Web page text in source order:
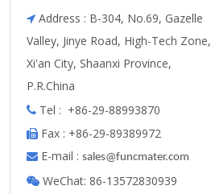
 Address : B-304, No.69, Gazelle
Valley, Jinye Road, High-Tech Zone,
Xi'an City, Shaanxi Province,
P.R.China
 Tel : +86-29-88993870
 Fax : +86-29-89389972
 E-mail : sales@funcmater.com
 WeChat: 86-13572830939